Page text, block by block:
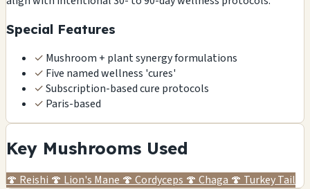
Special Features
✓ Mushroom + plant synergy formulations
✓ Five named wellness 'cures'
✓Subscription-based cure protocols
✓ Paris-based
Key Mushrooms Used
🍄 Reishi 🍄 Lion's Mane 🍄 Cordyceps 🍄 Chaga 🍄 Turkey Tail